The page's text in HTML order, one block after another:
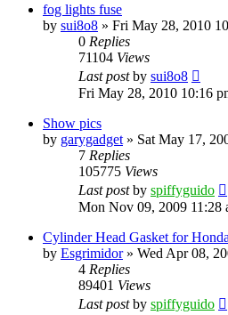
fog lights fuse
by sui8o8 » Fri May 28, 2010
0 Replies
71104 Views
Last postby sui8o8
Fri May 28, 2010 10:16
Show pics
by garygadget » Sat May 17,
7 Replies
105775 Views
Last postby spiffyguido
Mon Nov 09, 2009 11:28
Cylinder Head Gasket for
by Esgrimidor» Wed Apr 08,
4 Replies
89401 Views
Last postby spiffyguido